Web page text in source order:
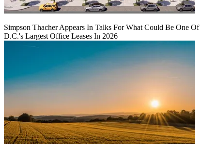
Simpson Thacher Appears In Talks For What Could Be One Of
D.C.'s Largest Office Leases In 2026